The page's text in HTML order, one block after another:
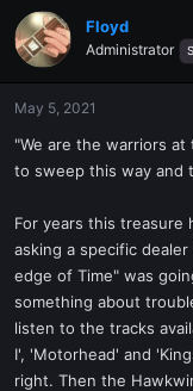
e
a
d
a
r
e
t
d
Floyd
Administrator
May 5, 2021
"We are the warriors
to sweep this way and
For years this treasure
asking a specific
edge of Time" was
something about
listen to the tracks
I', 'Motorhead' and
right. Then the